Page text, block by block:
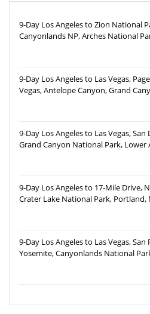
9-Day Los Angeles to Zion National
Canyonlands NP, Arches National
Grand Canyon NP and Las Vegas
9-Day Los Angeles to Las Vegas,
Vegas, Antelope Canyon, Grand
9-Day Los Angeles to Las Vegas,
Grand Canyon National Park, Lower
9-Day Los Angeles to 17-Mile Drive,
Crater Lake National Park,
Yosemite National Park and
9-Day Los Angeles to Las Vegas,
Yosemite, Canyonlands National